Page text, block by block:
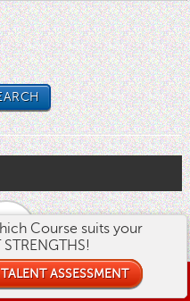
your RIGHT Career!
PROGRAM
Course suits your
STRENGTHS!
ASSESSMENT
All rights reserved.